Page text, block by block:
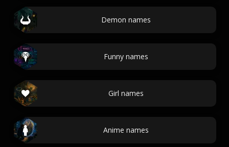
Demon names
Funny names
Girl names
Anime names